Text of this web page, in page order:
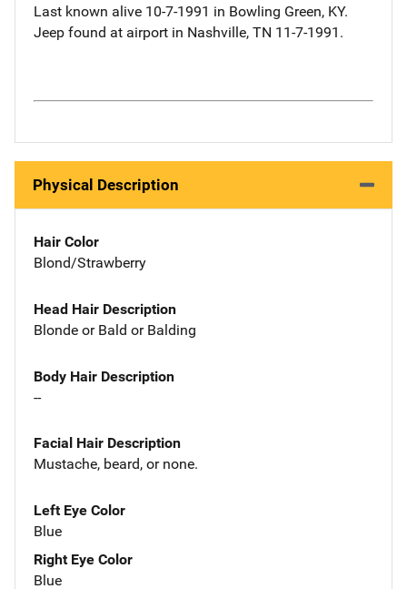
Last known alive 10-7-1991 in Bowling Green, KY.
Jeep found at airport in Nashville, TN 11-7-1991.
Physical Description
Hair Color
Blond/Strawberry
Head Hair Description
Blonde or Bald or Balding
Body Hair Description
--
Facial Hair Description
Mustache, beard, or none.
Left Eye Color
Blue
Right Eye Color
Blue